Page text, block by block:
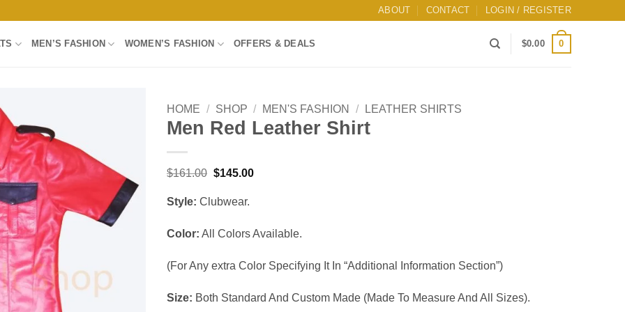
ABOUT CONTACT LOGIN / REGISTER
MEN’S FASHION WOMEN’S FASHION OFFERS & DEALS $0.00 0
HOME / SHOP / MEN'S FASHION / LEATHER SHIRTS
Men Red Leather Shirt
$161.00 Original
was:
$161.00.
$145.00Current
Style: Clubwear.
Color: All Colors Available.
(For Any extra Color Specifying It In “Additional Information Section”)
Size: Both Standard And Custom Made (Made To Measure And All Sizes).